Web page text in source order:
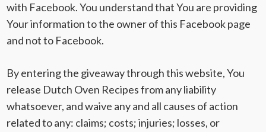
with Facebook. You understand that You are providing
Your information to the owner of this Facebook page
and not to Facebook.
By entering the giveaway through this website, You
release Dutch Oven Recipesfrom any liability
whatsoever, and waive any and all causes of action
related to any: claims; costs; injuries; losses, or